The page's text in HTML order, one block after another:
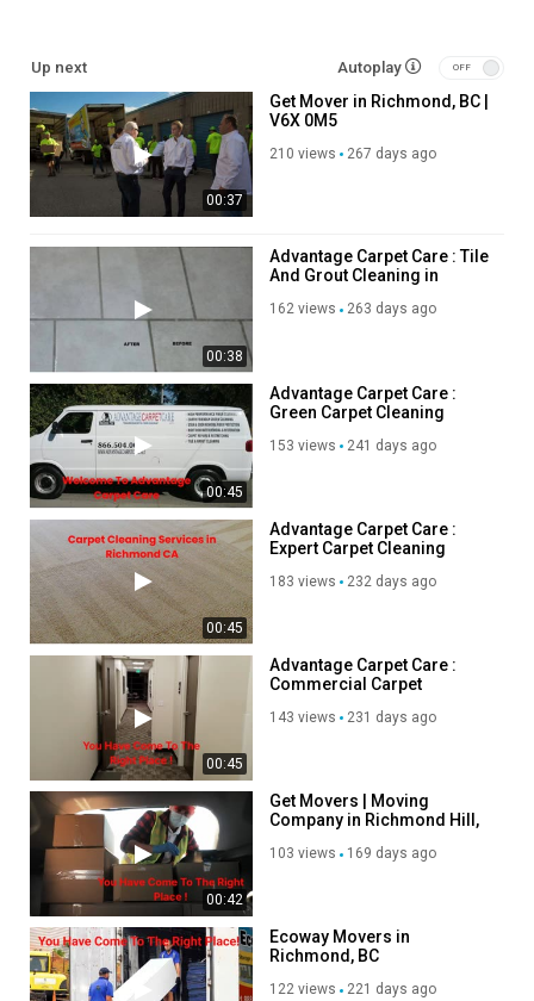
Residential Moving
Long Distance Moving
Office Moving
Storage Service
Packing Service
https://www.instagram.com/getmoverscanada/
Facebook:https://www.facebook.com/getmoverscanada/
Linkedin:https://www.linkedin.com/company/get-movers/
Twitter:https://x.com/GetMoversra
Pinterest:
https://ca.pinterest.com/richmondbcgetmovers/
Category
Advertisement
Up next Autoplay
00:37
Get Mover in Richmond, BC |
V6X 0M5
210 views 267 days ago
00:38
Advantage Carpet Care : Tile
And Grout Cleaning in
162 views 263 days ago
00:45
Advantage Carpet Care :
Green Carpet Cleaning
153 views 241 days ago
00:45
Advantage Carpet Care :
Expert Carpet Cleaning
183 views 232 days ago
00:45
Advantage Carpet Care :
Commercial Carpet
143 views 231 days ago
00:42
Get Movers | Moving
Company in Richmond Hill,
103 views 169 days ago
Ecoway Movers in
Richmond, BC
122 views 221 days ago